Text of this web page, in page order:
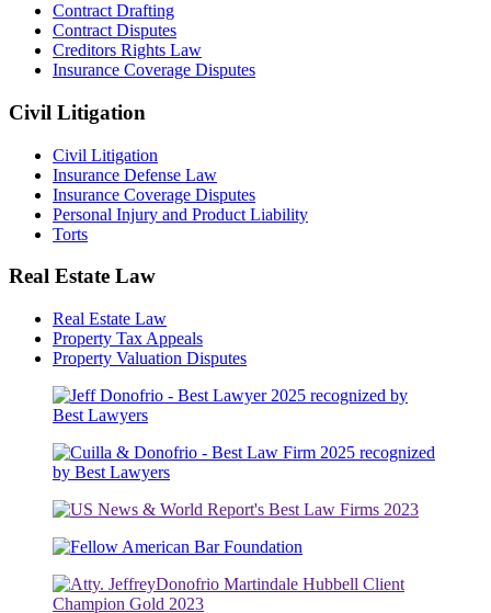
Contract Drafting
Contract Disputes
Creditors Rights Law
Insurance Coverage Disputes
Civil Litigation
Civil Litigation
Insurance Defense Law
Insurance Coverage Disputes
Personal Injury and Product Liability
Torts
Real Estate Law
Real Estate Law
Property Tax Appeals
Property Valuation Disputes